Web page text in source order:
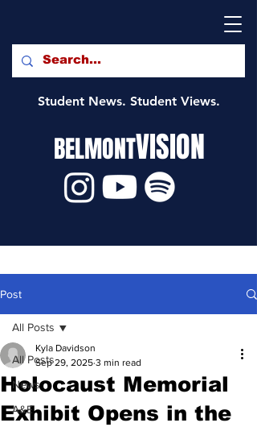
Student News. Student Views.
BELMONTVISION
Post
All Posts
News
A&E
All Posts
Holocaust Memorial
Exhibit Opens in the
Kyla Davidson
Sep 29, 2025 3 min read